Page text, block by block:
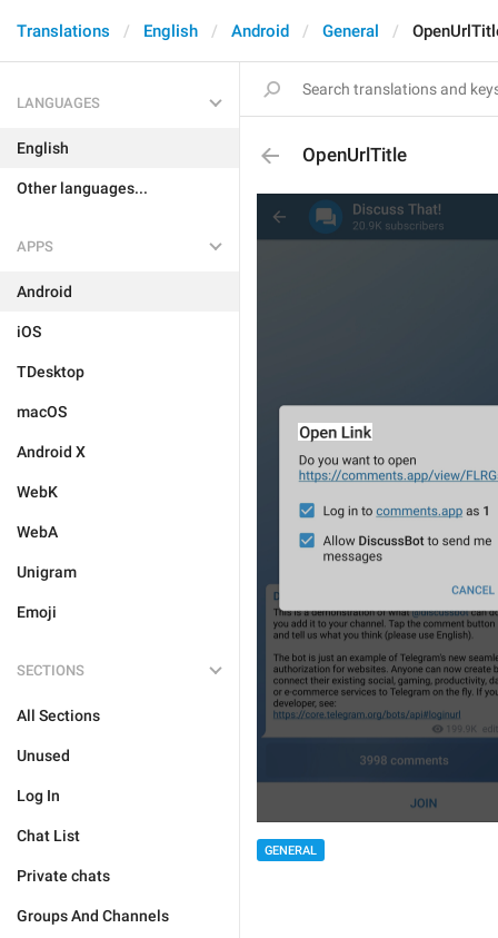
Translations English Android General
LANGUAGES
English
Other languages...
APPS
Android
iOS
TDesktop
macOS
Android X
WebK
WebA
Unigram
Emoji
SECTIONS
All Sections
Unused
Log In
Chat List
Private chats
Groups And Channels
OpenUrlTitle
GENERAL